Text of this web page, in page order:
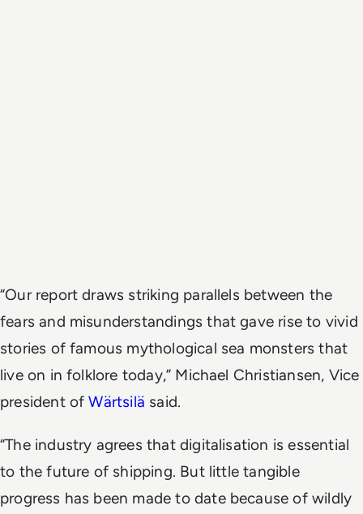
“Our report draws striking parallels between the
fears and misunderstandings that gave rise to vivid
stories of famous mythological sea monsters that
live on in folklore today,” Michael Christiansen, Vice
president ofWärtsilä said.
“The industry agrees that digitalisation is essential
to the future of shipping. But little tangible
progress has been made to date because of wildly